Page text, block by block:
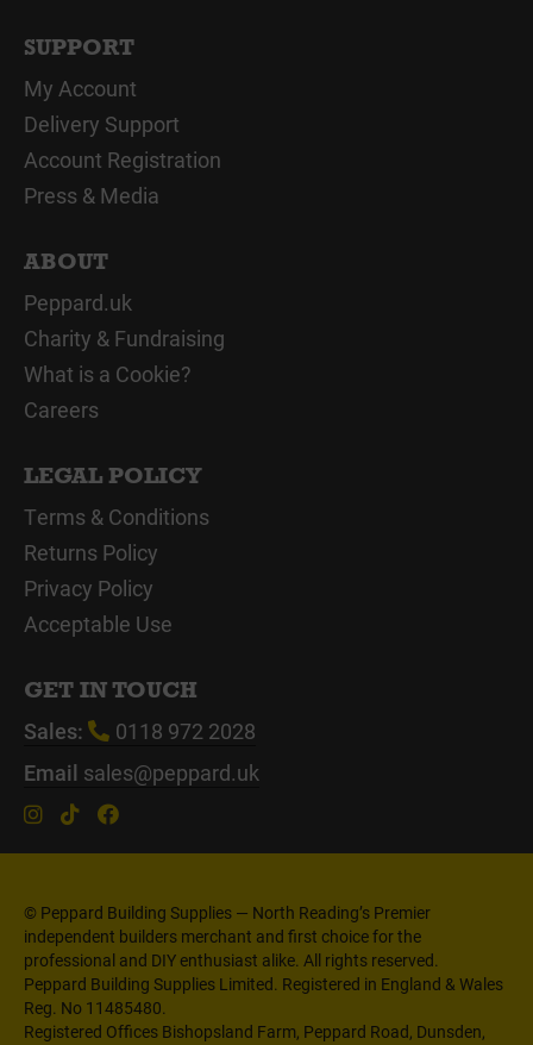
SUPPORT
My Account
Delivery Support
Account Registration
Press & Media
ABOUT
Peppard.uk
Charity & Fundraising
What is a Cookie?
Careers
LEGAL POLICY
Terms & Conditions
Returns Policy
Privacy Policy
Acceptable Use
GET IN TOUCH
Sales:
0118 972 2028
Email sales@peppard.uk
© Peppard Building Supplies — North Reading’s Premier
independent builders merchant and first choice for the
professional and DIY enthusiast alike. All rights reserved.
Peppard Building Supplies Limited. Registered in England & Wales
Reg. No 11485480.
Registered Offices Bishopsland Farm, Peppard Road, Dunsden,